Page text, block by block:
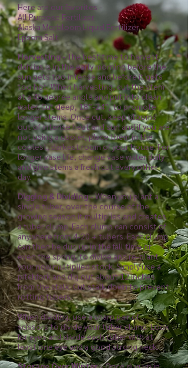
Here are our favorites -
All Purpose Fertilizer
Alaska Morbloom Liquid Fertilizer
Epsom Salt​
Harvesting -The best time to harvest
dahlias is in the early morning before the
sun gets too intense and before it gets
too hot. When harvesting, cut the stem
at a 45 degree angle and put into clean
water. Cut deep, 18”-24”, to promote
longer stems.Once cut, keep blooms
out of intense heat and sun and if you are
not using a cooler, place them in the
coolest, darkest room of your house. For
longer vase life, change vase water daily
and give stems a fresh cut every other
day.
Digging & Dividing -When you plant a
single tuber, over the course of the
growing season it multiplies and creates
a tuber clump. Each clump can consist of
anywhere from 4-20 + tubers. Each clump
can then be dug up in the fall time or
even the spring, to divide and re-plant
your now multiplied stock. Simply use a
pitchfork and dig out about 12 inches
from the stalk. Cut stalk down to prevent
rotting tubers.
When dividing, use a sharp pair of
scissors to divide your tuber clump. Look
for eyes and divide each tuber with at
least one eye and a good strong neck.
Storage Over Winter -Once dug up in